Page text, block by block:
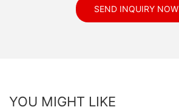
SEND INQUIRY NOW
YOU MIGHT LIKE